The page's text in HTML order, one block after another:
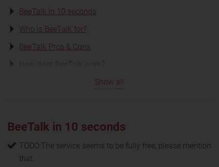
BeeTalk in 10 seconds
Who is BeeTalk for?
BeeTalk Pros & Cons
How does BeeTalk work?
Show all
BeeTalk in 10 seconds
TODO:The service seems to be fully free, please mention
that